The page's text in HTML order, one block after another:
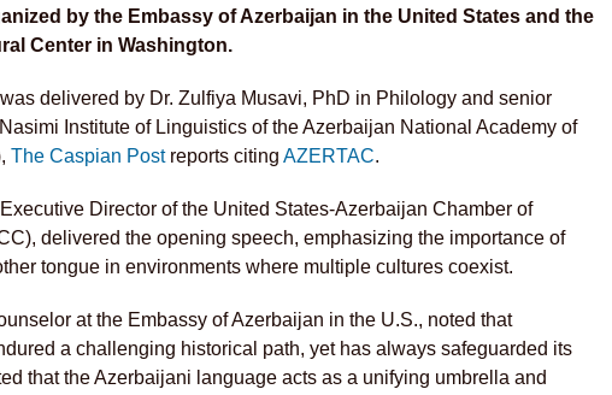
by the Embassy of Azerbaijan in the United States and the
Center in Washington.
delivered by Dr. Zulfiya Musavi, PhD in Philology and senior
Institute of Linguistics of the Azerbaijan National Academy of
The Caspian Postreports citing AZERTAC.
Director of the United States-Azerbaijan Chamber of
delivered the opening speech, emphasizing the importance of
tongue in environments where multiple cultures coexist.
at the Embassy of Azerbaijan in the U.S., noted that
a challenging historical path, yet has always safeguarded its
that the Azerbaijani language acts as a unifying umbrella and